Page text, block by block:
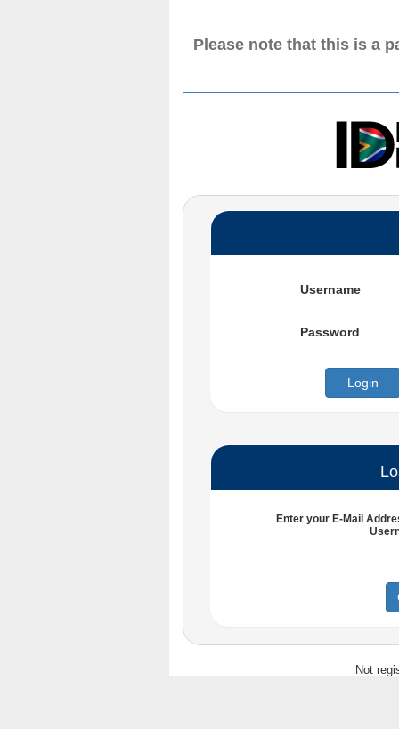
Please note that this is a
Username
Password
Enter your E-Mail
Not